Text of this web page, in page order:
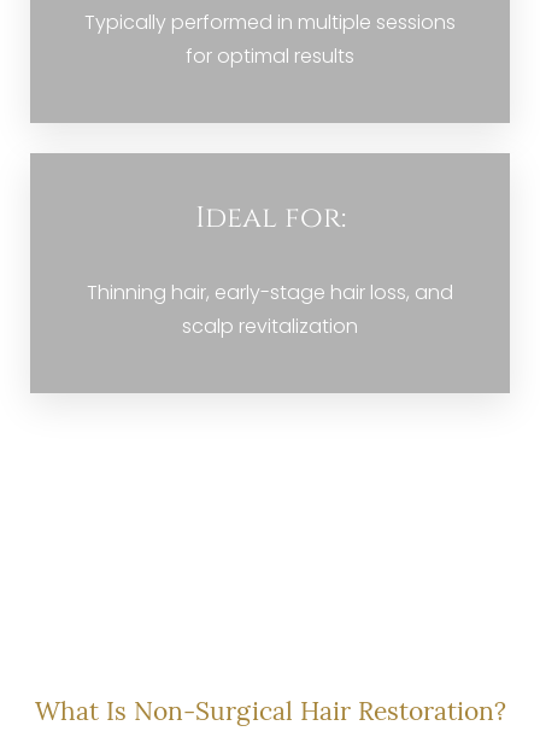
Typically performed in multiple sessions
for optimal results
Ideal for:
Thinning hair, early-stage hair loss, and
scalp revitalization
What Is Non-Surgical Hair Restoration?